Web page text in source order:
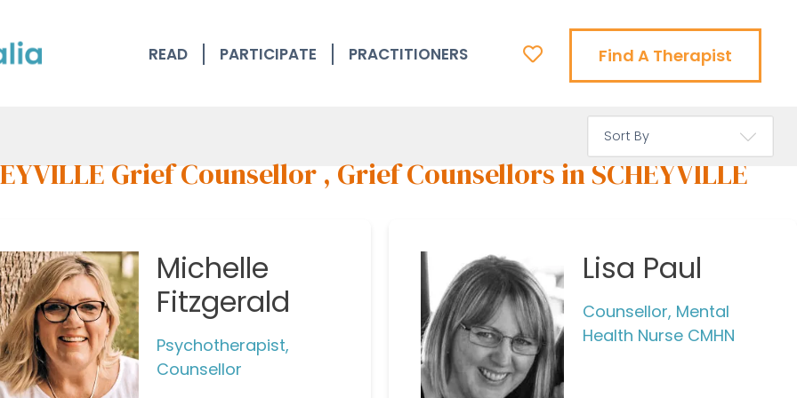
READ PARTICIPATE PRACTITIONERS Find A Therapist
Grief Counsellor , Grief Counsellors in SCHEYVILLE
Michelle
Fitzgerald
Psychotherapist,
Counsellor
Lisa Paul
Counsellor, Mental
Health Nurse CMHN